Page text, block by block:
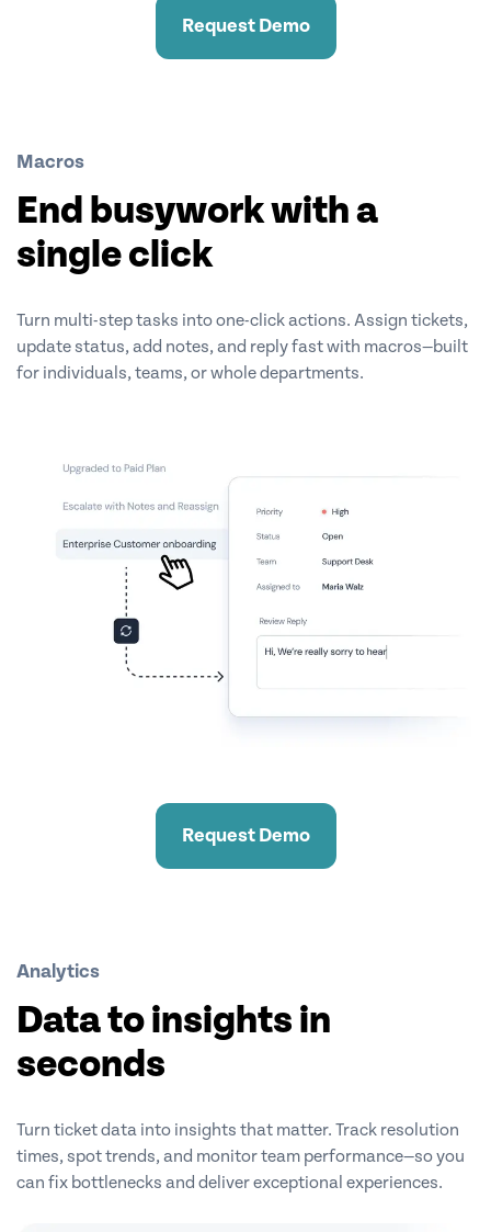
Request Demo
Request Demo
Macros
End busywork with a
single click
Turn multi-step tasks into one-click actions. Assign tickets,
update status, add notes, and reply fast with macros—built
for individuals, teams, or whole departments.
Analytics
Data to insights in
seconds
Turn ticket data into insights that matter. Track resolution
times, spot trends, and monitor team performance—so you
can fix bottlenecks and deliver exceptional experiences.